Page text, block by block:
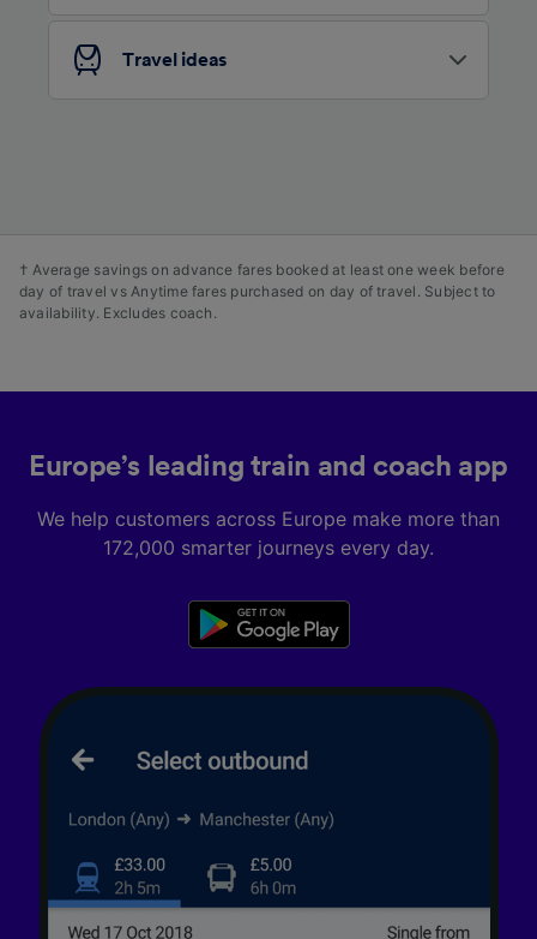
Travel ideas
† Average savings on advance fares booked at least one week before
day of travel vs Anytime fares purchased on day of travel. Subject to
availability. Excludes coach.
Europe’s leading train and coach app
We help customers across Europe make more than
172,000 smarter journeys every day.